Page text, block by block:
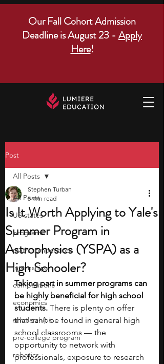
Our Fall Cohort Admission
Deadline is August 23 - Apply
Here!
Post
All Posts
US states
programs
math competitions
internships
competitions
economics
scholarships
pre-college program
robotics
All Posts
Is It Worth Applying to Yale's
Summer Program in
Astrophysics (YSPA) as a
High Schooler?
Stephen Turban
5 min read
Taking part in summer programs can
be highly beneficial for high school
students. There is plenty on offer
that can’t be found in general high
school classrooms — the
opportunity to network with
professionals, exposure to research